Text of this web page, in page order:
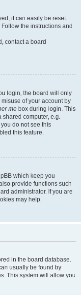
it can easily be reset.
Follow the instructions and
contact a board
login, the board will only
of your account by
me box during login. This
shared computer, e.g.
do not see this
this feature.
which keep you
provide functions such
administrator. If you are
may help.
in the board database.
usually be found by
This system will allow you